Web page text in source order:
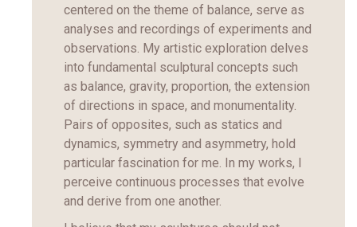
centered on the theme of balance, serve as
analyses and recordings of experiments and
observations. My artistic exploration delves
into fundamental sculptural concepts such
as balance, gravity, proportion, the extension
of directions in space, and monumentality.
Pairs of opposites, such as statics and
dynamics, symmetry and asymmetry, hold
particular fascination for me. In my works, I
perceive continuous processes that evolve
and derive from one another.